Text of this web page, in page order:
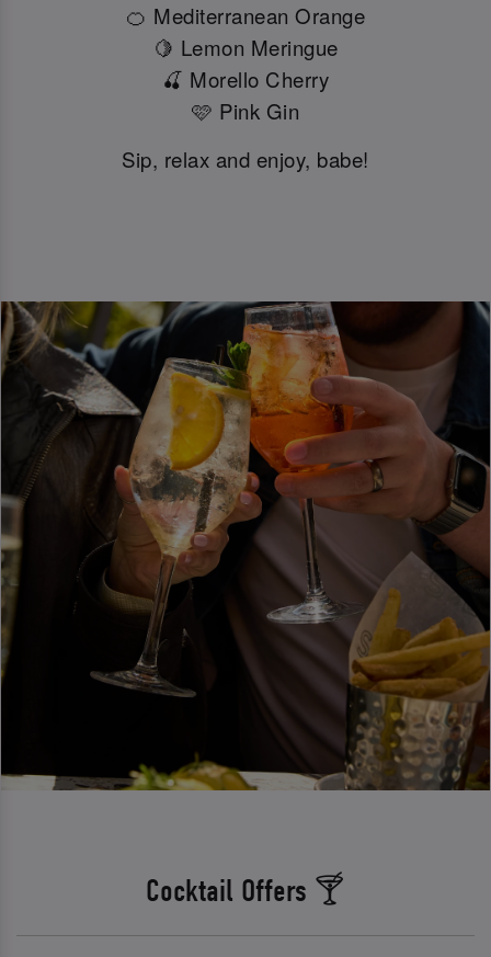
🍊 Mediterranean Orange
🍋 Lemon Meringue
🍒 Morello Cherry
🩷 Pink Gin
Sip, relax and enjoy, babe!
Cocktail Offers 🍸